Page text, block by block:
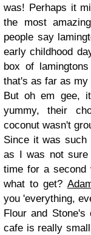
was! Perhaps it
the most
people say
early childhood
box of
that's as far as my
But oh em gee,
yummy, their
coconut wasn't
Since it was such
as I was not sure
time for a
what to get?
you 'everything,
Flour and
cafe is really